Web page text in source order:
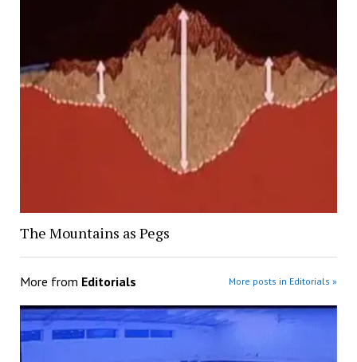
The Mountains as Pegs
More from Editorials More posts in Editorials »